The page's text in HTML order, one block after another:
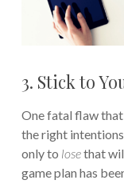
3. Stick to
One fatal flaw that
the right
only to losethat
game plan has